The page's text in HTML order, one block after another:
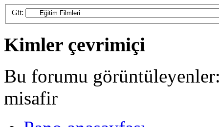
Git:
Kimler çevrimiçi
Bu forumu
misafir